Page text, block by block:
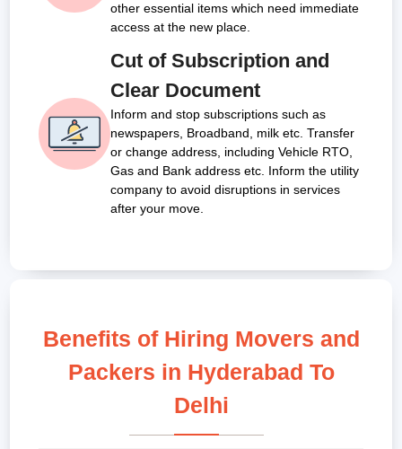
other essential items which need immediate
access at the new place.
Cut of Subscription and
Clear Document
Inform and stop subscriptions such as
newspapers, Broadband, milk etc. Transfer
or change address, including Vehicle RTO,
Gas and Bank address etc. Inform the utility
company to avoid disruptions in services
after your move.
Benefits of Hiring Movers and
Packers in Hyderabad To
Delhi